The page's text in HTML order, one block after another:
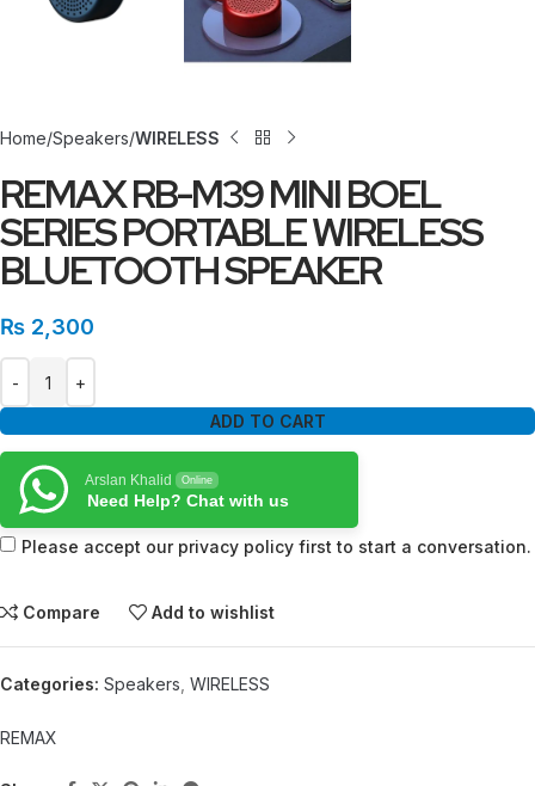
Home Speakers WIRELESS
REMAX RB-M39 MINI BOEL
SERIES PORTABLE WIRELESS
BLUETOOTH SPEAKER
₨ 2,300
ADD TO CART
Arslan Khalid Online
Need Help? Chat with us
Please accept our privacy policy first to start a conversation.
Compare Add to wishlist
Categories: Speakers WIRELESS
REMAX